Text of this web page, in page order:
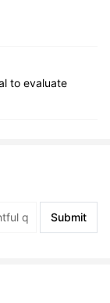
to evaluate
Submit